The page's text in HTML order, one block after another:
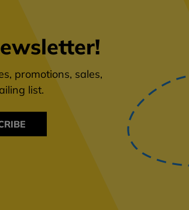
promotions, sales,
list.